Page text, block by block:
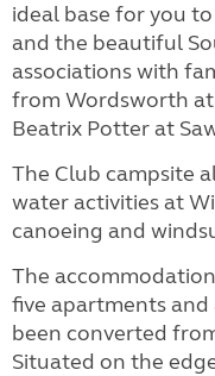
ideal base for you
and the beautiful
associations with
from Wordsworth
Beatrix Potter at
The Club campsite
water activities at
canoeing and
The
five apartments
been converted
Situated on the